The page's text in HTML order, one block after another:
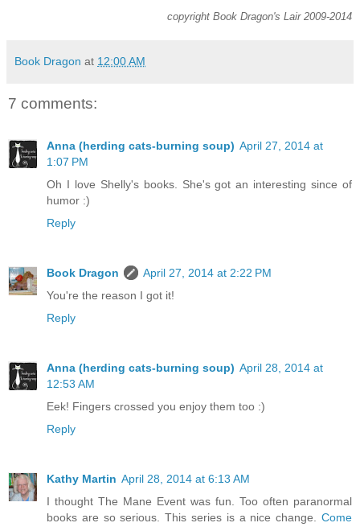
copyright Book Dragon's Lair 2009-2014
Book Dragon at 12:00 AM
7 comments:
Anna (herding cats-burning soup) April 27, 2014 at
1:07 PM
Oh I love Shelly's books. She's got an interesting since of
humor :)
Reply
Book Dragon
April 27, 2014 at 2:22 PM
You're the reason I got it!
Reply
Anna (herding cats-burning soup) April 28, 2014 at
12:53 AM
Eek! Fingers crossed you enjoy them too :)
Reply
Kathy Martin April 28, 2014 at 6:13 AM
I thought The Mane Event was fun. Too often paranormal
books are so serious. This series is a nice change. Come